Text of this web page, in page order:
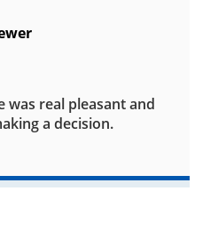
was real pleasant and
a decision.